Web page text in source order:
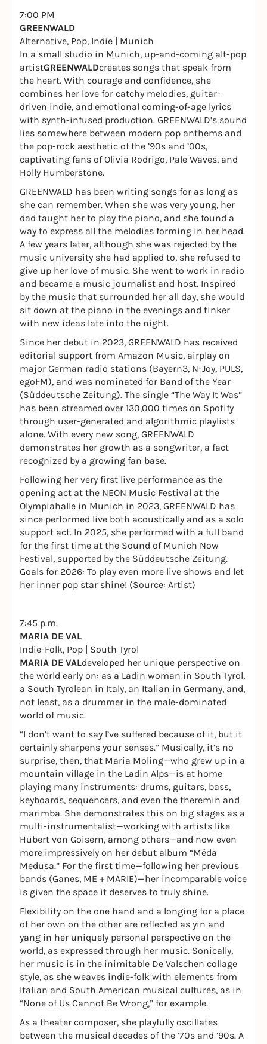
7:00 PM
GREENWALD
Alternative, Pop, Indie | Munich
In a small studio in Munich, up-and-coming alt-pop
artistGREENWALDcreates songs that speak from
the heart. With courage and confidence, she
combines her love for catchy melodies, guitar-
driven indie, and emotional coming-of-age lyrics
with synth-infused production. GREENWALD’s sound
lies somewhere between modern pop anthems and
the pop-rock aesthetic of the ’90s and ’00s,
captivating fans of Olivia Rodrigo, Pale Waves, and
Holly Humberstone.
GREENWALD has been writing songs for as long as
she can remember. When she was very young, her
dad taught her to play the piano, and she found a
way to express all the melodies forming in her head.
A few years later, although she was rejected by the
music university she had applied to, she refused to
give up her love of music. She went to work in radio
and became a music journalist and host. Inspired
by the music that surrounded her all day, she would
sit down at the piano in the evenings and tinker
with new ideas late into the night.
Since her debut in 2023, GREENWALD has received
editorial support from Amazon Music, airplay on
major German radio stations (Bayern3, N-Joy, PULS,
egoFM), and was nominated for Band of the Year
(Süddeutsche Zeitung). The single “The Way It Was”
has been streamed over 130,000 times on Spotify
through user-generated and algorithmic playlists
alone. With every new song, GREENWALD
demonstrates her growth as a songwriter, a fact
recognized by a growing fan base.
Following her very first live performance as the
opening act at the NEON Music Festival at the
Olympiahalle in Munich in 2023, GREENWALD has
since performed live both acoustically and as a solo
support act. In 2025, she performed with a full band
for the first time at the Sound of Munich Now
Festival, supported by the Süddeutsche Zeitung.
Goals for 2026: To play even more live shows and let
her inner pop star shine! (Source: Artist)
7:45 p.m.
MARIA DE VAL
Indie-Folk, Pop | South Tyrol
MARIA DE VALdeveloped her unique perspective on
the world early on: as a Ladin woman in South Tyrol,
a South Tyrolean in Italy, an Italian in Germany, and,
not least, as a drummer in the male-dominated
world of music.
“I don’t want to say I’ve suffered because of it, but it
certainly sharpens your senses.” Musically, it’s no
surprise, then, that Maria Moling—who grew up in a
mountain village in the Ladin Alps—is at home
playing many instruments: drums, guitars, bass,
keyboards, sequencers, and even the theremin and
marimba. She demonstrates this on big stages as a
multi-instrumentalist—working with artists like
Hubert von Goisern, among others—and now even
more impressively on her debut album “Mëda
Medusa.” For the first time—following her previous
bands (Ganes, ME + MARIE)—her incomparable voice
is given the space it deserves to truly shine.
Flexibility on the one hand and a longing for a place
of her own on the other are reflected as yin and
yang in her uniquely personal perspective on the
world, as expressed through her music. Sonically,
her music is in the inimitable De Valschen collage
style, as she weaves indie-folk with elements from
Italian and South American musical cultures, as in
“None of Us Cannot Be Wrong,” for example.
As a theater composer, she playfully oscillates
between the musical decades of the ’70s and ’90s. A